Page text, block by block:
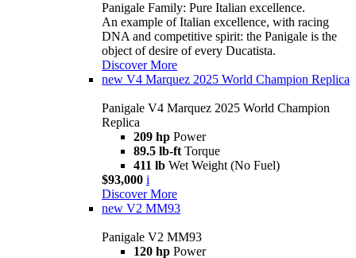
Panigale Family: Pure Italian excellence.
An example of Italian excellence, with racing
DNA and competitive spirit: the Panigale is the
object of desire of every Ducatista.
Discover More
new V4 Marquez 2025 World Champion Replica
Panigale V4 Marquez 2025 World Champion
Replica
209 hp Power
89.5 lb-ft Torque
411 lb Wet Weight (No Fuel)
$93,000 i
Discover More
new V2 MM93
Panigale V2 MM93
120 hp Power